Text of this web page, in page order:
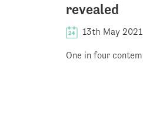
revealed
13th May 2021
One in four